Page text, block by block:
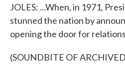
JOLES: ...When, in 1971,
stunned the nation by
opening the door for
(SOUNDBITE OF